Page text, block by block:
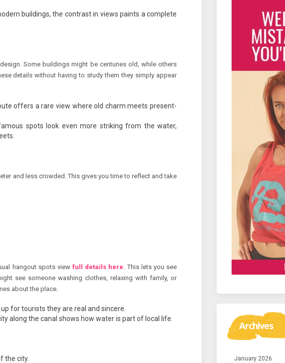
buildings, the contrast in views paints a complete
Some buildings might be centuries old, while others
details without having to study them they simply appear
offers a rare view where old charm meets present-
spots look even more striking from the water,
and less crowded. This gives you time to reflect and take
hangout spots view full details here. This lets you see
see someone washing clothes, relaxing with family, or
about the place.
for tourists they are real and sincere.
along the canal shows how water is part of local life.
the city.
Archives
January 2026